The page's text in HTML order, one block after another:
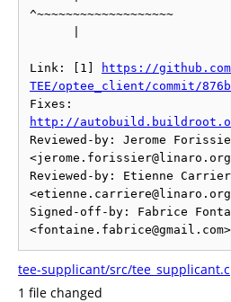
^~~~~~~~~~~~~~~~~~~~
Link: [1]
https://
TEE/optee_client/commit/
http://autobuild.buildroot.org/
Reviewed-by: Jerome
Reviewed-by: Etienne
Signed-off-by: Fabrice
tee-supplicant/src/tee_supplicant.c
1 file changed